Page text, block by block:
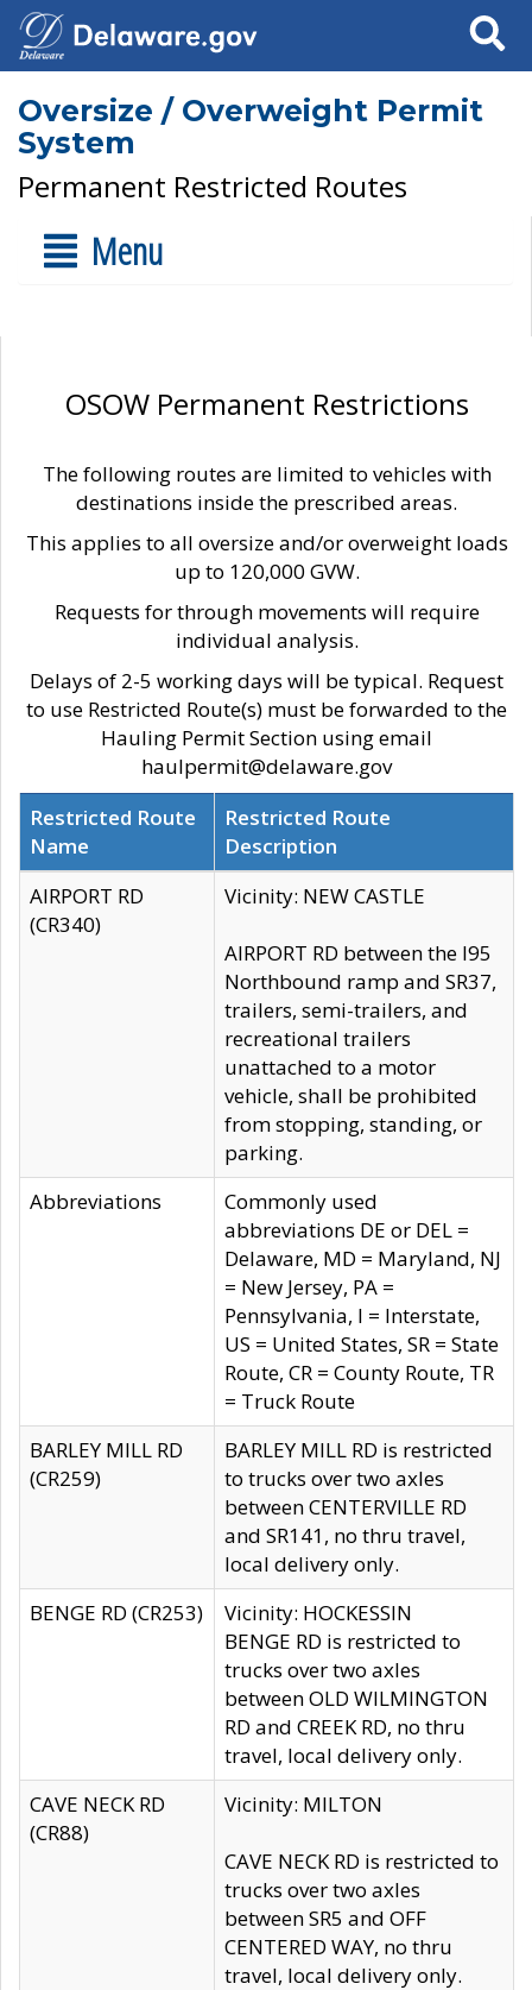
Search
Oversize / Overweight Permit
System
Permanent Restricted Routes
Menu
OSOW Permanent Restrictions
The following routes are limited to vehicles with
destinations inside the prescribed areas.
This applies to all oversize and/or overweight loads
up to 120,000 GVW.
Requests for through movements will require
individual analysis.
Delays of 2-5 working days will be typical. Request
to use Restricted Route(s) must be forwarded to the
Hauling Permit Section using email
haulpermit@delaware.gov
Restricted Route
Name
Restricted Route
Description
AIRPORT RD
(CR340)
Vicinity: NEW CASTLE
AIRPORT RD between the I95
Northbound ramp and SR37,
trailers, semi-trailers, and
recreational trailers
unattached to a motor
vehicle, shall be prohibited
from stopping, standing, or
parking.
Abbreviations
Commonly used
abbreviations DE or DEL =
Delaware, MD = Maryland, NJ
= New Jersey, PA =
Pennsylvania, I = Interstate,
US = United States, SR = State
Route, CR = County Route, TR
= Truck Route
BARLEY MILL RD
(CR259)
BARLEY MILL RD is restricted
to trucks over two axles
between CENTERVILLE RD
and SR141, no thru travel,
local delivery only.
BENGE RD (CR253)
Vicinity: HOCKESSIN
BENGE RD is restricted to
trucks over two axles
between OLD WILMINGTON
RD and CREEK RD, no thru
travel, local delivery only.
CAVE NECK RD
(CR88)
Vicinity: MILTON
CAVE NECK RD is restricted to
trucks over two axles
between SR5 and OFF
CENTERED WAY, no thru
travel, local delivery only.